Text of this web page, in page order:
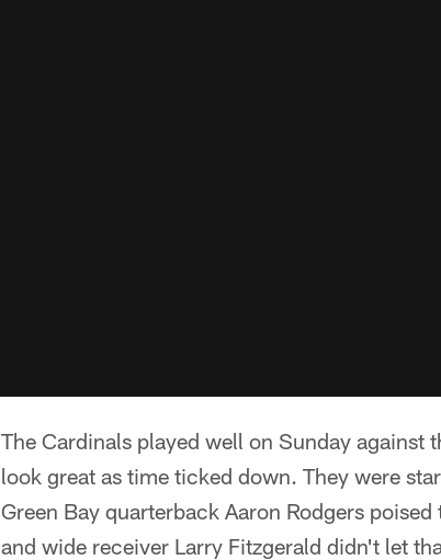
The Cardinals played well on Sunday
look great as time ticked down. They were
Green Bay quarterback Aaron Rodgers
and wide receiver Larry Fitzgerald didn't let